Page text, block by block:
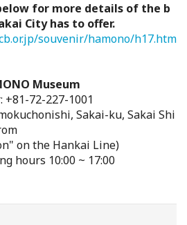
Centers
Routes
Rental Bicycles
for more details of the b
City has to offer.
souvenir/hamono/h17.htm
Museum
+81-72-227-1001
Sakai-ku, Sakai Shi
on the Hankai Line)
hours 10:00 ~ 17:00